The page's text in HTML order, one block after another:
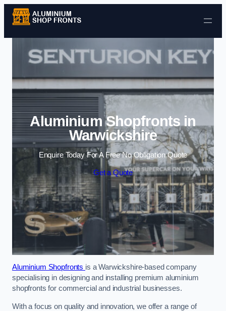
Skip to content
Aluminium Shopfronts in
Warwickshire
Enquire Today For A Free No Obligation Quote
Get a Quote
Aluminium Shopfronts is a Warwickshire-based company
specialising in designing and installing premium aluminium
shopfronts for commercial and industrial businesses.
With a focus on quality and innovation, we offer a range of